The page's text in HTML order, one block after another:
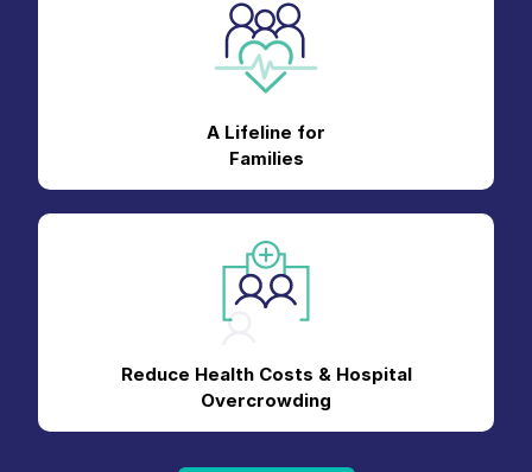
A Lifeline for
Families
Reduce Health Costs & Hospital
Overcrowding